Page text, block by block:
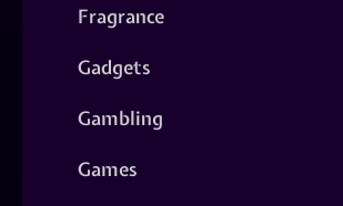
Fragrance
Gadgets
Gambling
Games